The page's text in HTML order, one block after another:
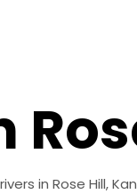
in Rose Hill,